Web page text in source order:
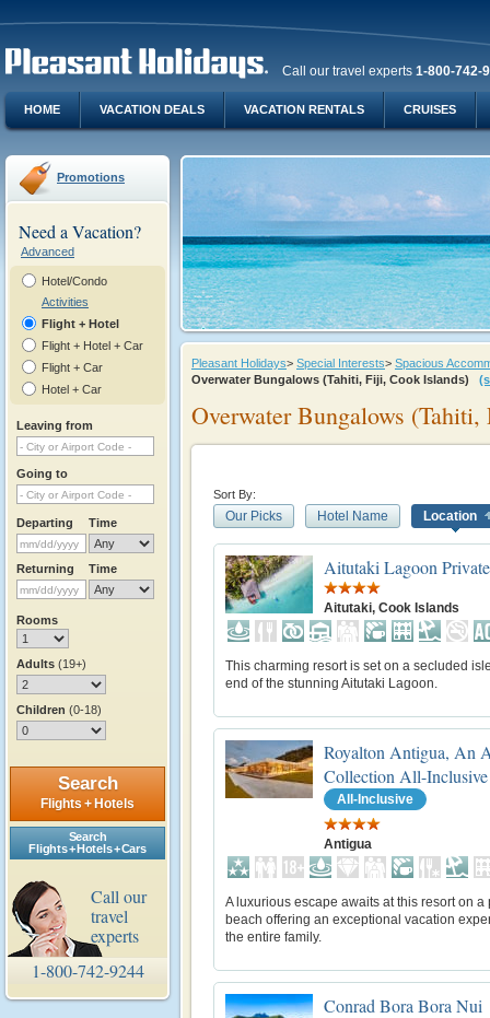
Call our travel experts 1-800-742-
HOME VACATION DEALS VACATION RENTALS CRUISES
Promotions
Need a Vacation?
Advanced
Hotel/Condo
Activities
Flight + Hotel
Flight + Hotel + Car
Flight + Car
Hotel + Car
Leaving from
Going to
Departing Time
Returning Time
Rooms
Adults (19+)
Children (0-18)
Search
Flights + Hotels
Search
Flights + Hotels + Cars
Call our
travel
experts
1-800-742-9244
Pleasant Holidays> Special Interests> Spacious
Overwater Bungalows (Tahiti, Fiji, Cook Islands)
Overwater Bungalows
Sort By:
Our Picks Hotel Name Location
Aitutaki Lagoon
Aitutaki, Cook Islands
This charming resort is set on a secluded
end of the stunning Aitutaki Lagoon.
Royalton Antigua, An
Collection All-Inclusive
All-Inclusive
Antigua
A luxurious escape awaits at this resort on a
beach offering an exceptional vacation
the entire family.
Conrad Bora Bora Nui